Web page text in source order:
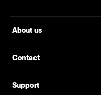
About us
Contact
Support